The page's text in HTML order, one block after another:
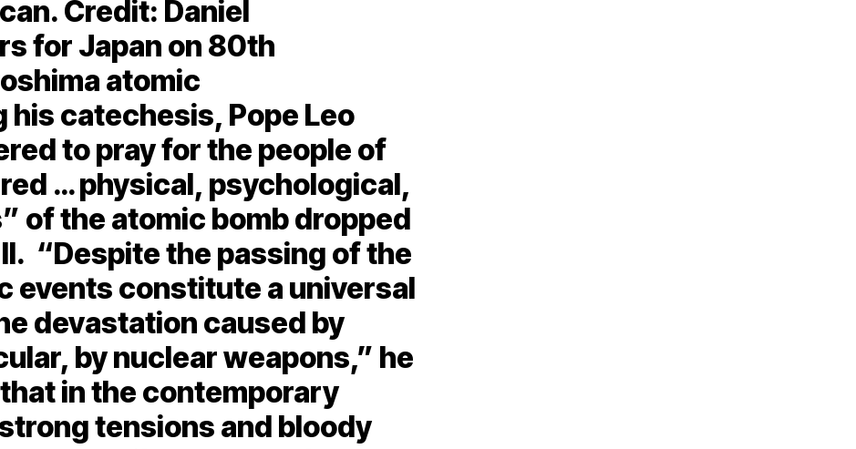
Credit: Daniel
for Japan on 80th
atomic
his catechesis, Pope Leo
to pray for the people of
… physical, psychological,
of the atomic bomb dropped
“Despite the passing of the
events constitute a universal
devastation caused by
by nuclear weapons,” he
in the contemporary
tensions and bloody